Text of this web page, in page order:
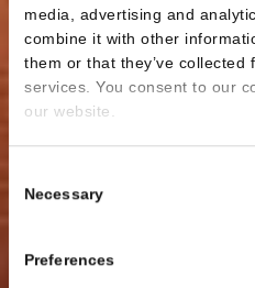
media, advertising and
combine it with other
them or that they’ve collected
services. You consent to our
our website.
Selection
Necessary
Preferences